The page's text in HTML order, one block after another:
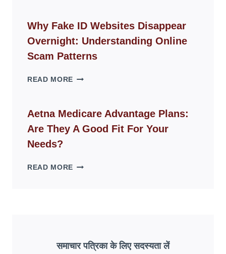
GUIDE
FOR
MODERN
LIVING
Why Fake ID Websites Disappear
Overnight: Understanding Online
Scam Patterns
READ MORE WHY
WEBSITES
DISAPPEAR
OVERNIGHT:
Aetna Medicare Advantage Plans:
Are They A Good Fit For Your
Needs?
READ MORE AETNA
GOOD
FIT
समाचार पत्रिका के लिए सदस्यता लें